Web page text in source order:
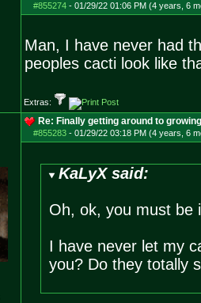
#855274- 01/29/22 01:06 PM (4 years, 6
Man, I have never had
peoples cacti look like
Extras:
Re: Finally getting around to
#855283- 01/29/22 03:18 PM (4 years, 6
KaLyX said:
Oh, ok, you must be
I have never let my
you? Do they totally